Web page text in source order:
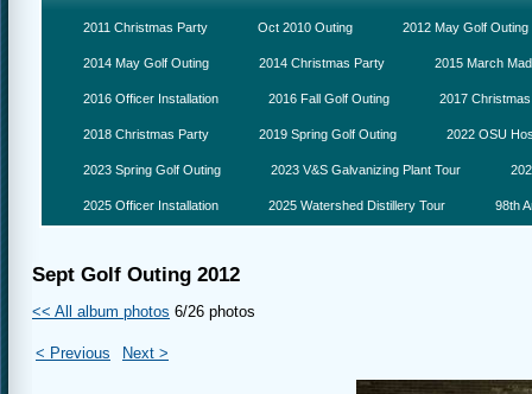
2011 Christmas Party Oct 2010 Outing 2012 May Golf Outing
2014 May Golf Outing 2014 Christmas Party 2015 March
2016 Officer Installation 2016 Fall Golf Outing 2017
2018 Christmas Party 2019 Spring Golf Outing 2022 OSU
2023 Spring Golf Outing 2023 V&S Galvanizing Plant Tour
2025 Officer Installation 2025 Watershed Distillery Tour 98th
Sept Golf Outing 2012
<< All album photos 6/26 photos
< Previous Next >